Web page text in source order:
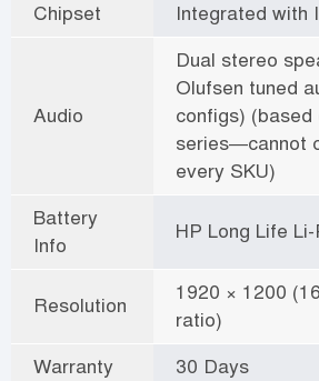
Chipset
Integrated with
Audio
Dual stereo
Olufsen tuned
configs) (based
series—cannot
every SKU)
Battery
Info
HP Long Life
Resolution
1920 × 1200
ratio)
Warranty
30 Days